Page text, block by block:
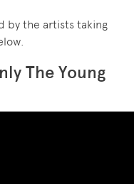
by the artists taking
The Young